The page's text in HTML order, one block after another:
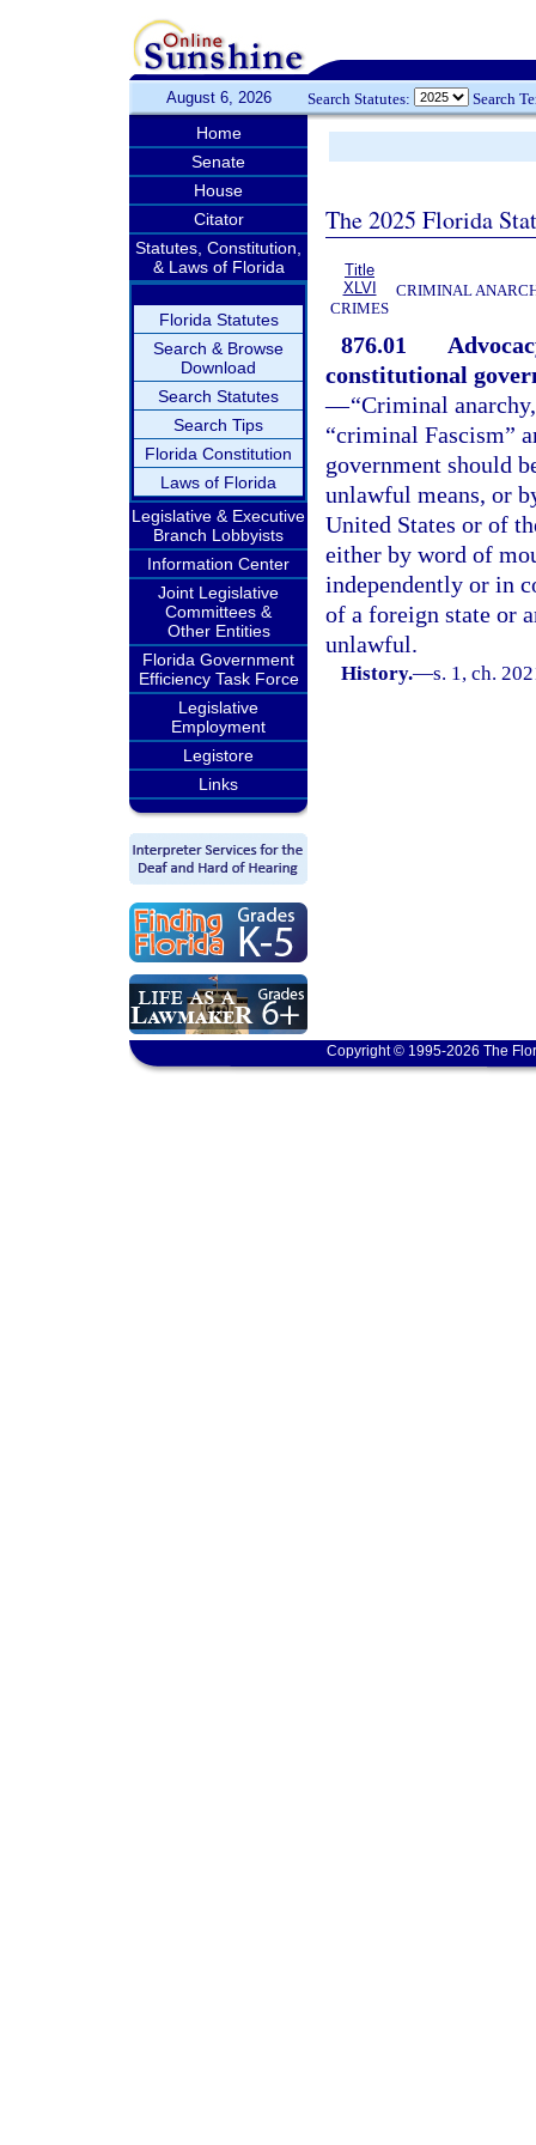
August 6, 2026 Search Statutes: Search
Home
Senate
House
Citator
Statutes, Constitution,
& Laws of Florida
Florida Statutes
Search & Browse
Download
Search Statutes
Search Tips
Florida Constitution
Laws of Florida
Legislative & Executive
Branch Lobbyists
Information Center
Joint Legislative
Committees &
Other Entities
Florida Government
Efficiency Task Force
Legislative
Employment
Legistore
Links
The 2025 Florida
Title
XLVI
CRIMES
CRIMINAL
876.01
constitutional
—“Criminal
“criminal Fascism”
government should
unlawful means, or
United States or of
either by word of
independently or in
of a foreign state or
unlawful.
History.—s. 1, ch.
Copyright © 1995-2026 The